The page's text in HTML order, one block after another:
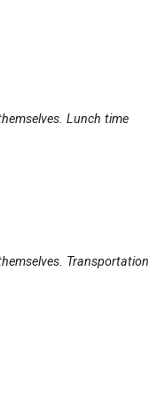
Lunch time
Transportation